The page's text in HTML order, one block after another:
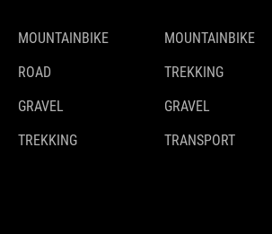
MOUNTAINBIKE
ROAD
GRAVEL
TREKKING
MOUNTAINBIKE
TREKKING
GRAVEL
TRANSPORT